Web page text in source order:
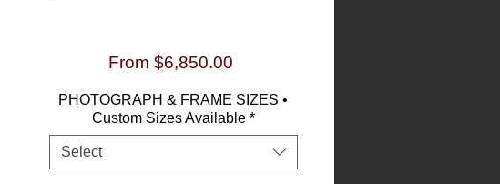
From$6,850.00
PHOTOGRAPH & FRAME SIZES •
Custom Sizes Available *
Select